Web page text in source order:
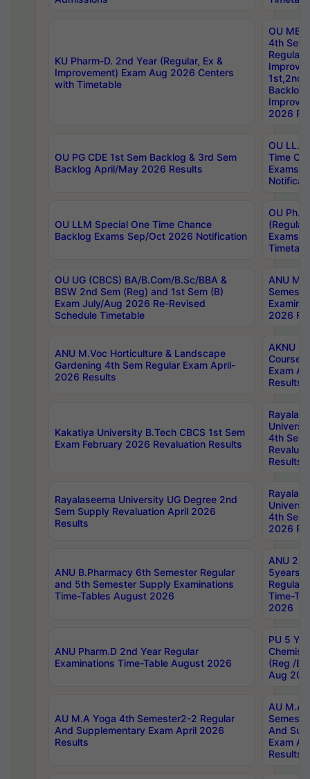
KU Pharm-D. 2nd Year (Regular, Ex &
Improvement) Exam Aug 2026 Centers
with Timetable
OU
4th Sem
Backlog
2026
OU PG CDE 1st Sem Backlog & 3rd Sem
Backlog April/May 2026 Results
OU LL.B
Time
Exams
OU LLM Special One Time Chance
Backlog Exams Sep/Oct 2026 Notification
OU
Exams
OU UG (CBCS) BA/B.Com/B.Sc/BBA &
BSW 2nd Sem (Reg) and 1st Sem (B)
Exam July/Aug 2026 Re-Revised
Schedule Timetable
ANU
2026
ANU M.Voc Horticulture & Landscape
Gardening 4th Sem Regular Exam April-
2026 Results
AKNU
Courses
Exam
Results
Kakatiya University B.Tech CBCS 1st Sem
Exam February 2026 Revaluation Results
4th Sem
Results
Rayalaseema University UG Degree 2nd
Sem Supply Revaluation April 2026
Results
4th Sem
2026
ANU B.Pharmacy 6th Semester Regular
and 5th Semester Supply Examinations
Time-Tables August 2026
ANU
5years
Regular
Time-
2026
ANU Pharm.D 2nd Year Regular
Examinations Time-Table August 2026
PU 5
(Reg /
Aug
AU M.A Yoga 4th Semester2-2 Regular
And Supplementary Exam April 2026
Results
AU M.A
And
Exam
Results